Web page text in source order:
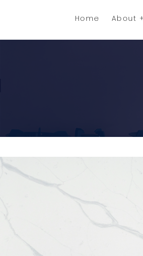
Home About